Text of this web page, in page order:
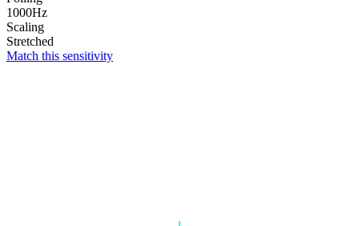
1000Hz
Scaling
Stretched
Match this sensitivity